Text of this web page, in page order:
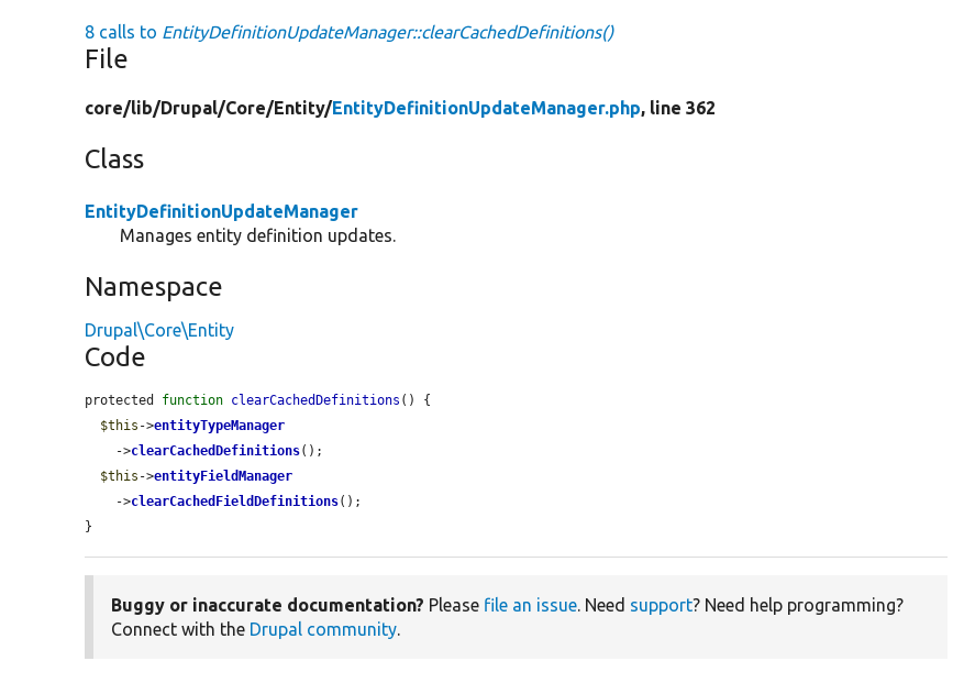
8 calls to EntityDefinitionUpdateManager::clearCachedDefinitions()
File
core/lib/Drupal/Core/Entity/EntityDefinitionUpdateManager.php, line 362
Class
EntityDefinitionUpdateManager
Manages entity definition updates.
Namespace
Drupal\Core\Entity
Code
protected function clearCachedDefinitions () {
$this ->entityTypeManager
    ->
clearCachedDefinitions();
$this ->entityFieldManager
    ->
clearCachedFieldDefinitions();
}
Buggy or inaccurate documentation? Please file an issue. Need support? Need help programming?
Connect with the Drupal community.